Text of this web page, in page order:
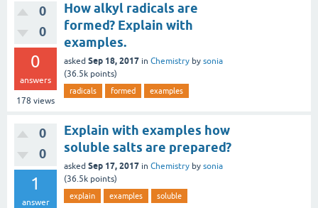
0
0
0
answers
178 views
How alkyl radicals are
formed? Explain with
examples.
asked Sep 18, 2017 in Chemistry by sonia
(36.5k points)
radicals formed examples
0
0
1
answer
Explain with examples how
soluble salts are prepared?
asked Sep 17, 2017 in Chemistry by sonia
(36.5k points)
explain examples soluble